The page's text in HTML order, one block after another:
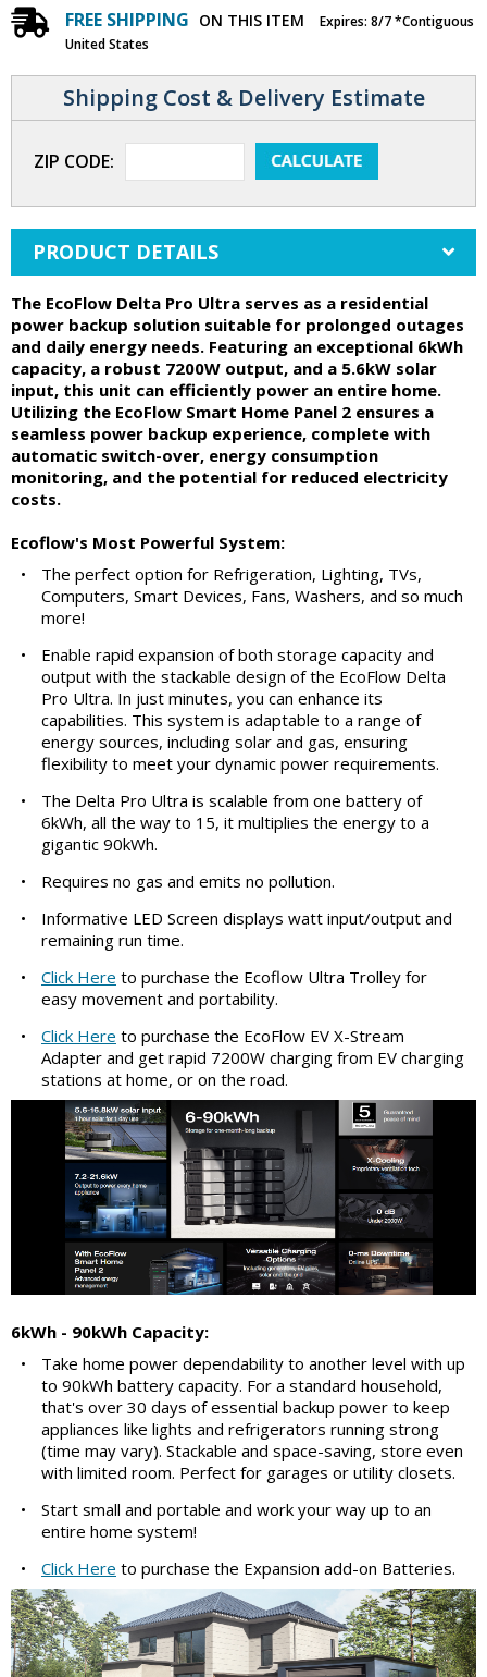
FREE SHIPPING ON THIS ITEM
Expires: 8/7 *Contiguous
United States
Shipping Cost & Delivery Estimate
ZIP CODE:
PRODUCT DETAILS
The EcoFlow Delta Pro Ultra serves as a residential
power backup solution suitable for prolonged outages
and daily energy needs. Featuring an exceptional 6kWh
capacity, a robust 7200W output, and a 5.6kW solar
input, this unit can efficiently power an entire home.
Utilizing the EcoFlow Smart Home Panel 2 ensures a
seamless power backup experience, complete with
automatic switch-over, energy consumption
monitoring, and the potential for reduced electricity
costs.
Ecoflow's Most Powerful System:
•
The perfect option for Refrigeration, Lighting, TVs,
Computers, Smart Devices, Fans, Washers, and so much
more!
•
Enable rapid expansion of both storage capacity and
output with the stackable design of the EcoFlow Delta
Pro Ultra. In just minutes, you can enhance its
capabilities. This system is adaptable to a range of
energy sources, including solar and gas, ensuring
flexibility to meet your dynamic power requirements.
•
The Delta Pro Ultra is scalable from one battery of
6kWh, all the way to 15, it multiplies the energy to a
gigantic 90kWh.
•
Requires no gas and emits no pollution.
•
Informative LED Screen displays watt input/output and
remaining run time.
•
Click Here to purchase the Ecoflow Ultra Trolley for
easy movement and portability.
•
Click Here to purchase the EcoFlow EV X-Stream
Adapter and get rapid 7200W charging from EV charging
stations at home, or on the road.
6kWh - 90kWh Capacity:
•
Take home power dependability to another level with up
to 90kWh battery capacity. For a standard household,
that's over 30 days of essential backup power to keep
appliances like lights and refrigerators running strong
(time may vary). Stackable and space-saving, store even
with limited room. Perfect for garages or utility closets.
•
Start small and portable and work your way up to an
entire home system!
•
Click Here to purchase the Expansion add-on Batteries.